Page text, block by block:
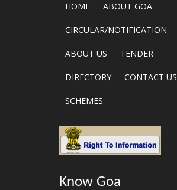
HOME ABOUT GOA
CIRCULAR/NOTIFICATION
ABOUT US TENDER
DIRECTORY CONTACT US
SCHEMES
Know Goa